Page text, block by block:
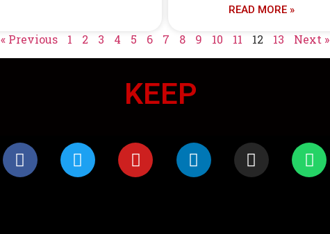
READ MORE »
« Previous 1 2 3 4 5 6 7 8 9 10 11 12 13 Next »
KEEP